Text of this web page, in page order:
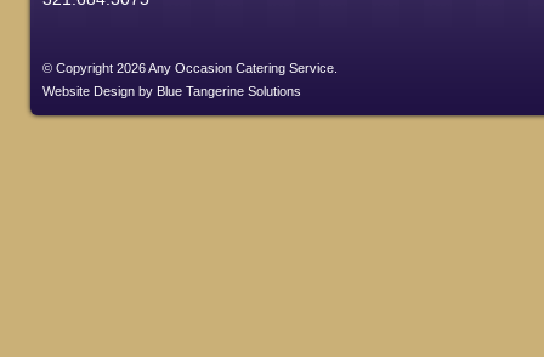
© Copyright 2026 Any Occasion Catering Service.
Website Design by Blue Tangerine Solutions